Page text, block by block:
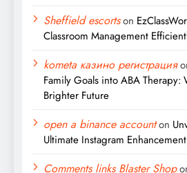
Sheffield escortson
Classroom Management
kometa казино регистрация
Family Goals into ABA Therapy:
Brighter Future
open a binance accounton
Ultimate Instagram
Comments links Blaster Shop